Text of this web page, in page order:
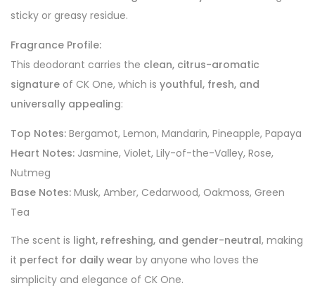
sticky or greasy residue.
Fragrance Profile:
This deodorant carries the clean, citrus-aromatic
signature of CK One, which is youthful, fresh, and
universally appealing:
Top Notes: Bergamot, Lemon, Mandarin, Pineapple, Papaya
Heart Notes: Jasmine, Violet, Lily-of-the-Valley, Rose,
Nutmeg
Base Notes: Musk, Amber, Cedarwood, Oakmoss, Green
Tea
The scent is light, refreshing, and gender-neutral, making
it perfect for daily wear by anyone who loves the
simplicity and elegance of CK One.